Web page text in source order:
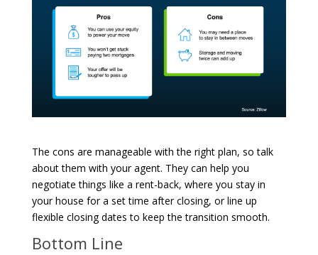
The cons are manageable with the right plan, so talk
about them with your agent. They can help you
negotiate things like a rent-back, where you stay in
your house for a set time after closing, or line up
flexible closing dates to keep the transition smooth.
Bottom Line